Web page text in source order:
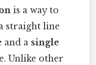
is a way to
straight line
and a single
Unlike other